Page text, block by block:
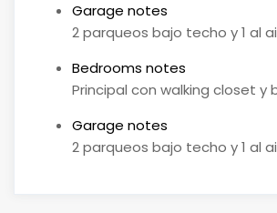
Garage notes
2 parqueos bajo techo y 1 al
Bedrooms notes
Principal con walking closet y
Garage notes
2 parqueos bajo techo y 1 al